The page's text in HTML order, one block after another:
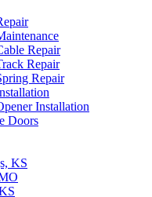
Repair
Repair
Repair
Installation
Doors
KS